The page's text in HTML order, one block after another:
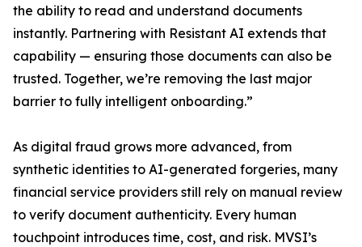
the ability to read and understand documents
instantly. Partnering with Resistant AI extends that
capability — ensuring those documents can also be
trusted. Together, we’re removing the last major
barrier to fully intelligent onboarding.”
As digital fraud grows more advanced, from
synthetic identities to AI-generated forgeries, many
financial service providers still rely on manual review
to verify document authenticity. Every human
touchpoint introduces time, cost, and risk. MVSI’s